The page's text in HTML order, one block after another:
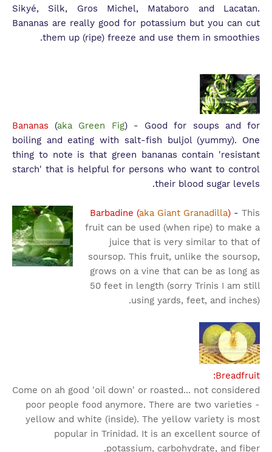
Sikyé, Silk, Gros Michel, Mataboro and Lacatan.
Bananas are really good for potassium but you can cut
them up (ripe) freeze and use them in smoothies.
Bananas (aka Green Fig) - Good for soups and for
boiling and eating with salt-fish buljol (yummy). One
thing to note is that green bananas contain 'resistant
starch' that is helpful for persons who want to control
their blood sugar levels.
Barbadine (aka Giant Granadilla) - This
fruit can be used (when ripe) to make a
juice that is very similar to that of
soursop. This fruit, unlike the soursop,
grows on a vine that can be as long as
50 feet in length (sorry Trinis I am still
using yards, feet, and inches).
Breadfruit:
Come on ah good 'oil down' or roasted... not considered
poor people food anymore. There are two varieties -
yellow and white (inside). The yellow variety is most
popular in Trinidad. It is an excellent source of
potassium, carbohydrate, and fiber.